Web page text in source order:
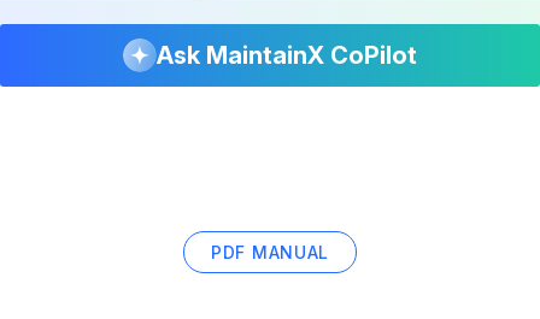
Ask MaintainX CoPilot
PDF MANUAL